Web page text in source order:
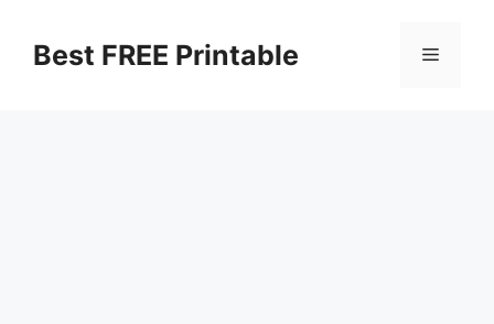
contentBest FREE Printable Menu